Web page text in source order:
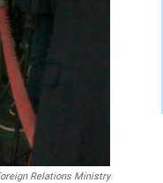
Relations Ministry